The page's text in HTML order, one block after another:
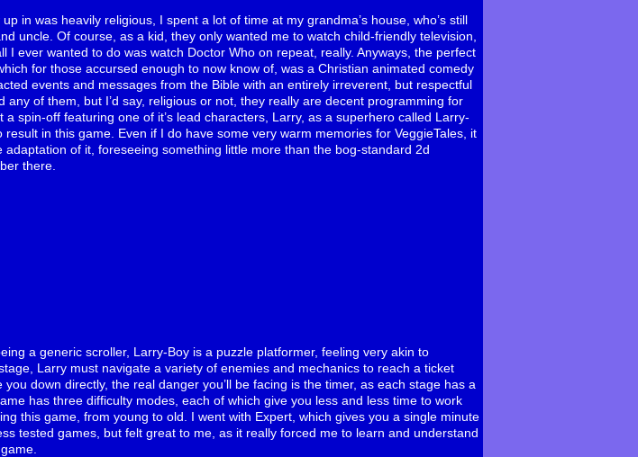
in was heavily religious, I spent a lot of time at my grandma’s house, who’s still
uncle. Of course, as a kid, they only wanted me to watch child-friendly television,
ever wanted to do was watch Doctor Who on repeat, really. Anyways, the perfect
for those accursed enough to now know of, was a Christian animated comedy
events and messages from the Bible with an entirely irreverent, but respectful
any of them, but I’d say, religious or not, they really are decent programming for
spin-off featuring one of it’s lead characters, Larry, as a superhero called Larry-
in this game. Even if I do have some very warm memories for VeggieTales, it
of it, foreseeing something little more than the bog-standard 2d
there.
a generic scroller, Larry-Boy is a puzzle platformer, feeling very akin to
Larry must navigate a variety of enemies and mechanics to reach a ticket
you down directly, the real danger you’ll be facing is the timer, as each stage has a
has three difficulty modes, each of which give you less and less time to work
this game, from young to old. I went with Expert, which gives you a single minute
tested games, but felt great to me, as it really forced me to learn and understand